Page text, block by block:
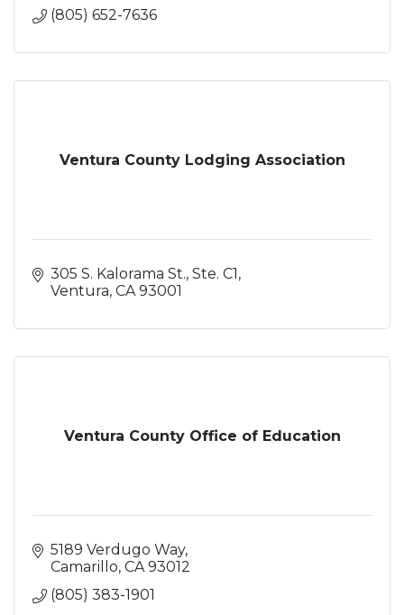
(805) 652-7636
Ventura County Lodging Association
305 S. Kalorama St., Ste. C1
Ventura CA 93001
Ventura County Office of Education
5189 Verdugo Way
Camarillo CA 93012
(805) 383-1901